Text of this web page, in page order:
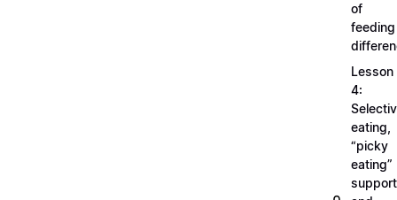
of
feeding
Lesson
4:
eating,
“picky
eating”
support